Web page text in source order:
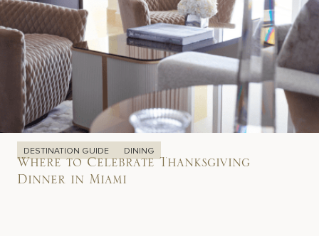
DESTINATION GUIDE DINING
Where to Celebrate Thanksgiving
Dinner in Miami